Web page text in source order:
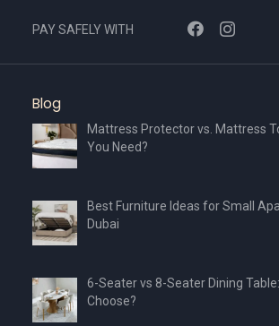
PAY SAFELY WITH
Blog
Mattress Protector vs. Mattress
You Need?
Best Furniture Ideas for Small
Dubai
6-Seater vs 8-Seater Dining
Choose?